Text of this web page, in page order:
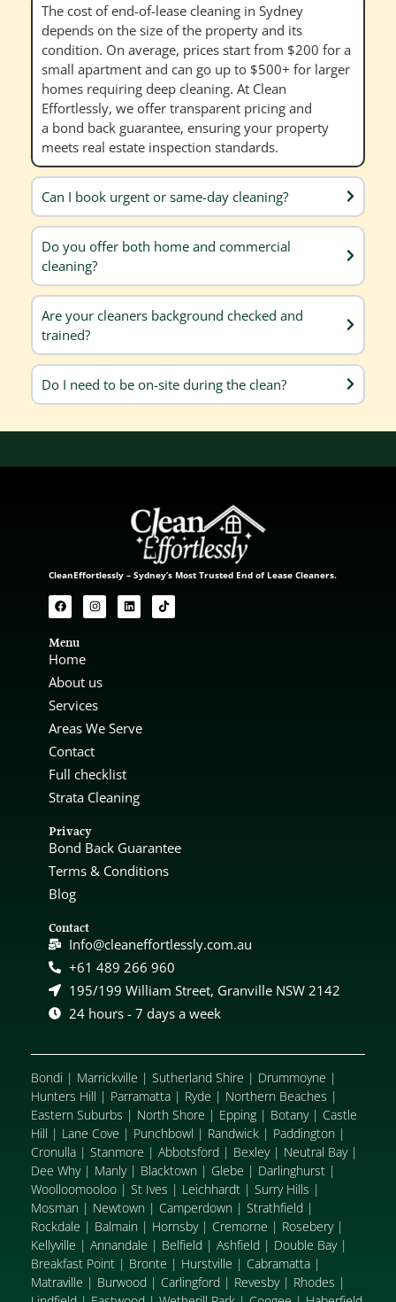
The cost of end-of-lease cleaning in Sydney
depends on the size of the property and its
condition. On average, prices start from $200 for a
small apartment and can go up to $500+ for larger
homes requiring deep cleaning. At Clean
Effortlessly, we offer transparent pricing and
a bond back guarantee, ensuring your property
meets real estate inspection standards.
Can I book urgent or same-day cleaning?
Do you offer both home and commercial
cleaning?
Are your cleaners background checked and
trained?
Do I need to be on-site during the clean?
CleanEffortlessly – Sydney’s Most Trusted End of Lease Cleaners.
Menu
Home
About us
Services
Areas We Serve
Contact
Full checklist
Strata Cleaning
Privacy
Bond Back Guarantee
Terms & Conditions
Blog
Contact
Info@cleaneffortlessly.com.au
+61 489 266 960
195/199 William Street, Granville NSW 2142
24 hours - 7 days a week
Bondi | Marrickville | Sutherland Shire | Drummoyne |
Hunters Hill | Parramatta | Ryde | Northern Beaches |
Eastern Suburbs | North Shore | Epping | Botany| Castle
Hill | Lane Cove | Punchbowl | Randwick | Paddington |
Cronulla | Stanmore | Abbotsford | Bexley| Neutral Bay|
Dee Why| Manly| Blacktown | Glebe | Darlinghurst |
Woolloomooloo | St Ives | Leichhardt | Surry Hills |
Mosman | Newtown | Camperdown | Strathfield |
Rockdale | Balmain | Hornsby| Cremorne | Rosebery|
Kellyville | Annandale | Belfield | Ashfield | Double Bay|
Breakfast Point | Bronte | Hurstville | Cabramatta |
Matraville | Burwood | Carlingford | Revesby| Rhodes |